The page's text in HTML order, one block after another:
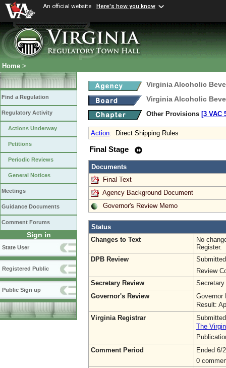
An official website Here's how you know
Home >
Find a Regulation
Regulatory Activity
Actions Underway
Petitions
Periodic Reviews
General Notices
Meetings
Guidance Documents
Comment Forums
Sign in
State User
Registered Public
Public Sign up
Virginia Alcoholic
Virginia Alcoholic
Other Provisions [3 VAC
Action: Direct Shipping Rules
Final Stage
Documents
Final Text
Agency Background Document
Governor's Review Memo
Status
Changes to Text
No
Register.
DPB Review
Review
Secretary Review
Secretary
Governor's Review
Governor
Result:
Virginia Registrar
The
Comment Period
Ended 6/
0